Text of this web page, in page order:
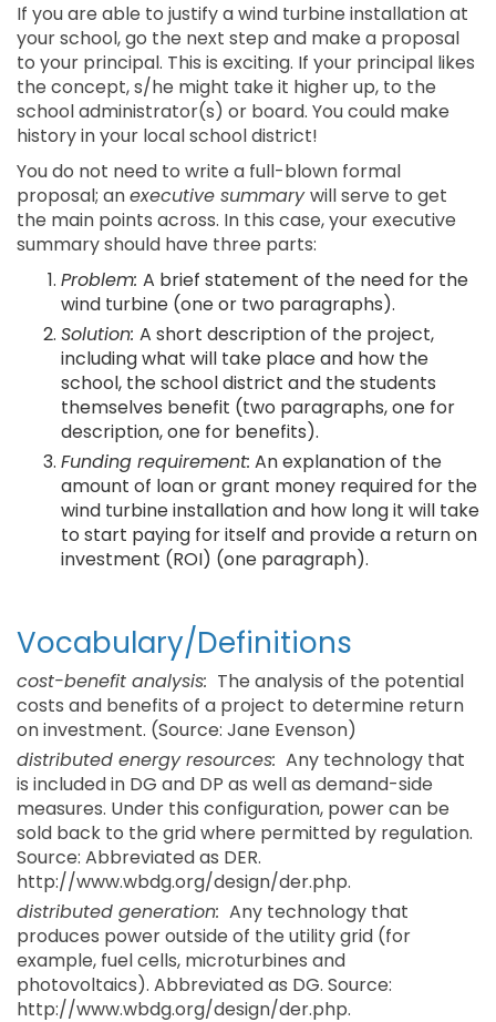
If you are able to justify a wind turbine installation at
your school, go the next step and make a proposal
to your principal. This is exciting. If your principal likes
the concept, s/he might take it higher up, to the
school administrator(s) or board. You could make
history in your local school district!
You do not need to write a full-blown formal
proposal; anexecutive summarywill serve to get
the main points across. In this case, your executive
summary should have three parts:
Problem: A brief statement of the need for the
wind turbine (one or two paragraphs).
Solution: A short description of the project,
including what will take place and how the
school, the school district and the students
themselves benefit (two paragraphs, one for
description, one for benefits).
Funding requirement: An explanation of the
amount of loan or grant money required for the
wind turbine installation and how long it will take
to start paying for itself and provide a return on
investment (ROI) (one paragraph).
Vocabulary/Definitions
cost-benefit analysis: The analysis of the potential
costs and benefits of a project to determine return
on investment. (Source: Jane Evenson)
distributed energy resources: Any technology that
is included in DG and DP as well as demand-side
measures. Under this configuration, power can be
sold back to the grid where permitted by regulation.
Source: Abbreviated as DER.
http://www.wbdg.org/design/der.php.
distributed generation: Any technology that
produces power outside of the utility grid (for
example, fuel cells, microturbines and
photovoltaics). Abbreviated as DG. Source:
http://www.wbdg.org/design/der.php.